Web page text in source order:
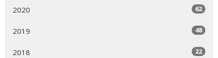
2020 62
2019 48
2018 22